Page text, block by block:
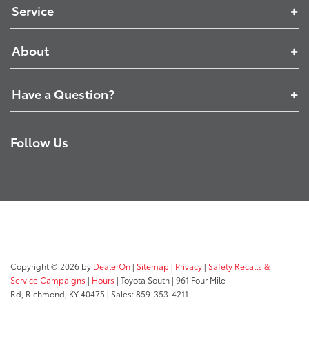
Service
About
Have a Question?
Follow Us
Copyright © 2026 by DealerOn | Sitemap | Privacy | Safety Recalls &
Service Campaigns | Hours | Toyota South | 961 Four Mile
Rd, Richmond, KY40475 | Sales:859-353-4211